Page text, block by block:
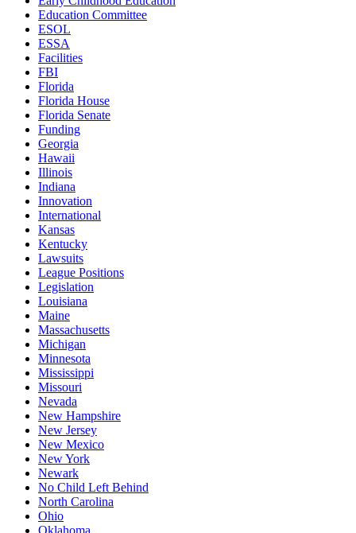
Education Committee
ESOL
ESSA
Facilities
FBI
Florida
Florida House
Florida Senate
Funding
Georgia
Hawaii
Illinois
Indiana
Innovation
International
Kansas
Kentucky
Lawsuits
League Positions
Legislation
Louisiana
Maine
Massachusetts
Michigan
Minnesota
Mississippi
Missouri
Nevada
New Hampshire
New Jersey
New Mexico
New York
Newark
No Child Left Behind
North Carolina
Ohio
Oklahoma